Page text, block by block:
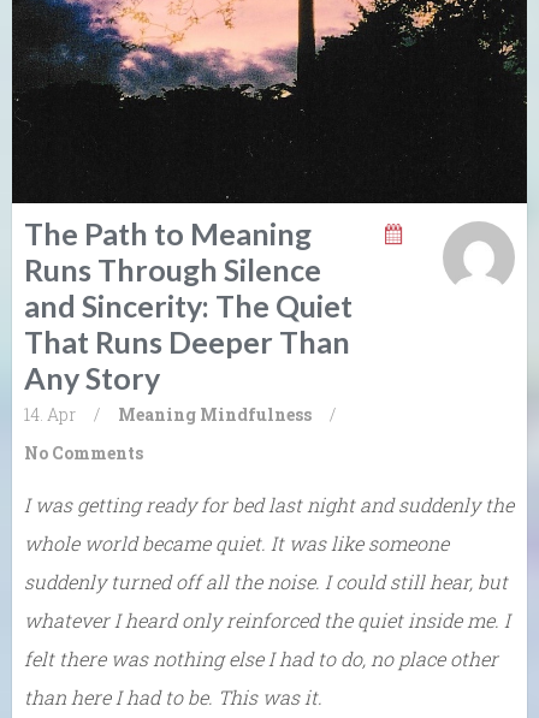
The Path to Meaning
Runs Through Silence
and Sincerity: The Quiet
That Runs Deeper Than
Any Story
14. Apr / Meaning Mindfulness
/
No Comments
I was getting ready for bed last night and suddenly the
whole world became quiet. It was like someone
suddenly turned off all the noise. I could still hear, but
whatever I heard only reinforced the quiet inside me. I
felt there was nothing else I had to do, no place other
than here I had to be. This was it.